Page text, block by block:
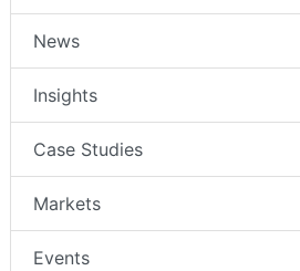
News
Insights
Case Studies
Markets
Events